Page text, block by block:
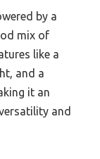
by a
mix of
like a
and a
it an
and